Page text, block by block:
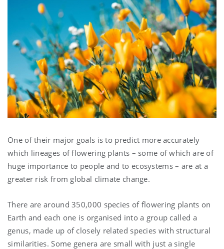
One of their major goals is to predict more accurately
which lineages of flowering plants – some of which are of
huge importance to people and to ecosystems – are at a
greater risk from global climate change.
There are around 350,000 species of flowering plants on
Earth and each one is organised into a group called a
genus, made up of closely related species with structural
similarities.Some genera are small with just a single